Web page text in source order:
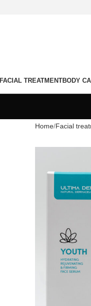
FACIAL TREATMENTBODY
Home Facial